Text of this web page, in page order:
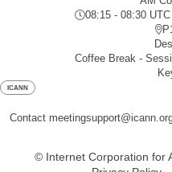
08:15 - 08:30 UTC
Coffee Break -
ICANN
Contact
© Internet Corporation for